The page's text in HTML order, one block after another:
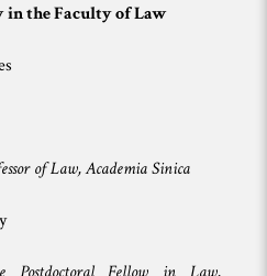
in the Faculty of Law
of Law, Academia Sinica